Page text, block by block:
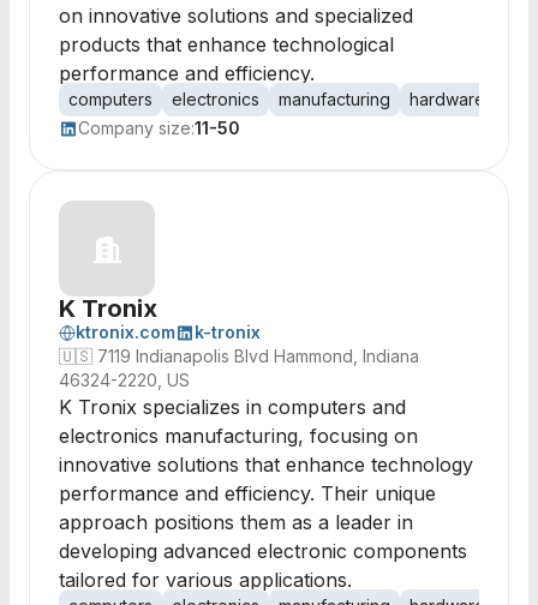
on innovative solutions and specialized
products that enhance technological
performance and efficiency.
computers electronics manufacturing hardware
Company size:11-50
K Tronix
ktronix.com
k-tronix
🇺🇸 7119 Indianapolis Blvd Hammond, Indiana
46324-2220, US
K Tronix specializes in computers and
electronics manufacturing, focusing on
innovative solutions that enhance technology
performance and efficiency. Their unique
approach positions them as a leader in
developing advanced electronic components
tailored for various applications.